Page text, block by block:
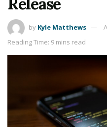
by Kyle Matthews
Reading Time: 9 mins read